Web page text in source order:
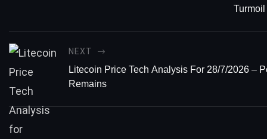
Turmoil
NEXT
Litecoin Price Tech Analysis For 28/7/2026 –
Remains